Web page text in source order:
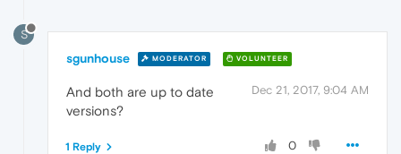
S
sgunhouse MODERATOR VOLUNTEER
Dec 21, 2017, 9:04 AM
And both are up to date
versions?
0
1 Reply